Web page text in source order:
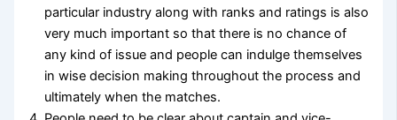
particular industry along with ranks and ratings is also
very much important so that there is no chance of
any kind of issue and people can indulge themselves
in wise decision making throughout the process and
ultimately when the matches.